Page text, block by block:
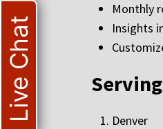
Monthly
Insights
Denver
Live Chat